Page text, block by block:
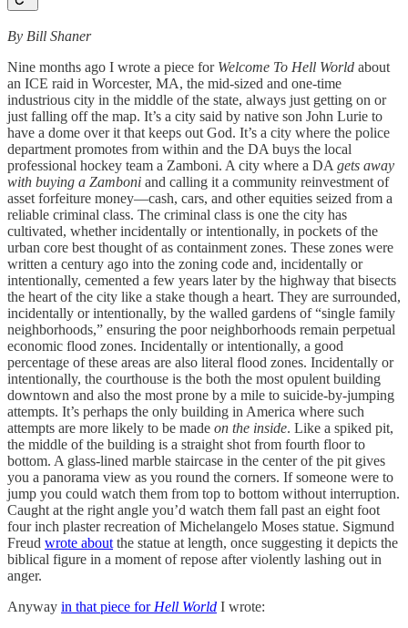
By Bill Shaner
Nine months ago I wrote a piece for Welcome To Hell World about
an ICE raid in Worcester, MA, the mid-sized and one-time
industrious city in the middle of the state, always just getting on or
just falling off the map. It’s a city said by native son John Lurie to
have a dome over it that keeps out God. It’s a city where the police
department promotes from within and the DA buys the local
professional hockey team a Zamboni. A city where a DA gets away
with buying a Zamboni and calling it a community reinvestment of
asset forfeiture money—cash, cars, and other equities seized from a
reliable criminal class. The criminal class is one the city has
cultivated, whether incidentally or intentionally, in pockets of the
urban core best thought of as containment zones. These zones were
written a century ago into the zoning code and, incidentally or
intentionally, cemented a few years later by the highway that bisects
the heart of the city like a stake though a heart. They are surrounded,
incidentally or intentionally, by the walled gardens of “single family
neighborhoods,” ensuring the poor neighborhoods remain perpetual
economic flood zones. Incidentally or intentionally, a good
percentage of these areas are also literal flood zones. Incidentally or
intentionally, the courthouse is the both the most opulent building
downtown and also the most prone by a mile to suicide-by-jumping
attempts. It’s perhaps the only building in America where such
attempts are more likely to be made on the inside. Like a spiked pit,
the middle of the building is a straight shot from fourth floor to
bottom. A glass-lined marble staircase in the center of the pit gives
you a panorama view as you round the corners. If someone were to
jump you could watch them from top to bottom without interruption.
Caught at the right angle you’d watch them fall past an eight foot
four inch plaster recreation of Michelangelo Moses statue. Sigmund
Freud wrote about the statue at length, once suggesting it depicts the
biblical figure in a moment of repose after violently lashing out in
anger.
Anyway in that piece for Hell World I wrote: